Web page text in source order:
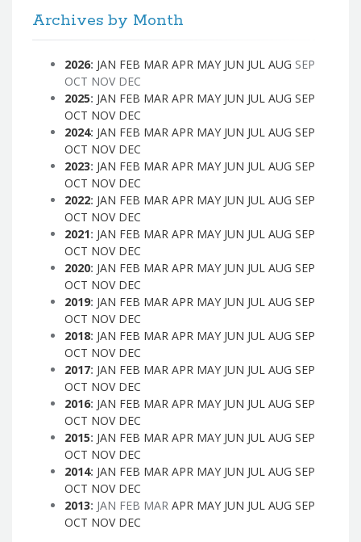
Archives by Month
2026: JAN FEB MAR APR MAY JUN JUL AUG SEP
OCT NOV DEC
2025: JAN FEB MAR APR MAY JUN JUL AUG SEP
OCT NOV DEC
2024: JAN FEB MAR APR MAY JUN JUL AUG SEP
OCT NOV DEC
2023: JAN FEB MAR APR MAY JUN JUL AUG SEP
OCT NOV DEC
2022: JAN FEB MAR APR MAY JUN JUL AUG SEP
OCT NOV DEC
2021: JAN FEB MAR APR MAY JUN JUL AUG SEP
OCT NOV DEC
2020: JAN FEB MAR APR MAY JUN JUL AUG SEP
OCT NOV DEC
2019: JAN FEB MAR APR MAY JUN JUL AUG SEP
OCT NOV DEC
2018: JAN FEB MAR APR MAY JUN JUL AUG SEP
OCT NOV DEC
2017: JAN FEB MAR APR MAY JUN JUL AUG SEP
OCT NOV DEC
2016: JAN FEB MAR APR MAY JUN JUL AUG SEP
OCT NOV DEC
2015: JAN FEB MAR APR MAY JUN JUL AUG SEP
OCT NOV DEC
2014: JAN FEB MAR APR MAY JUN JUL AUG SEP
OCT NOV DEC
2013: JAN FEB MAR APR MAY JUN JUL AUG SEP
OCT NOV DEC